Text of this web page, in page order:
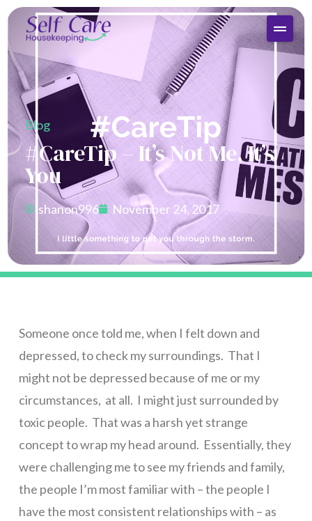
Blog
#CareTip – It’s Not Me, It’s
You
shanon996 November 24, 2017
Someone once told me, when I felt down and
depressed, to check my surroundings. That I
might not be depressed because of me or my
circumstances, at all. I might just surrounded by
toxic people. That was a harsh yet strange
concept to wrap my head around. Essentially, they
were challenging me to see my friends and family,
the people I’m most familiar with – the people I
have the most consistent relationships with – as